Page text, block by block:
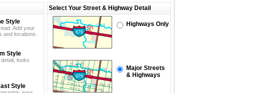
Style
Add your
and locations.
Style
looks
Style
Select Your Street & Highway Detail
Highways Only
Major Streets
& Highways